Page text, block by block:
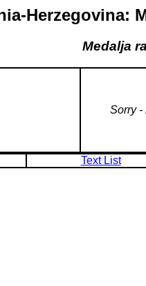
Herzegovina:
Medalja
Sorry -
Text List